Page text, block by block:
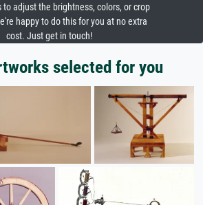
to adjust the brightness, colors, or crop
happy to do this for you at no extra
cost. Just get in touch!
selected for you